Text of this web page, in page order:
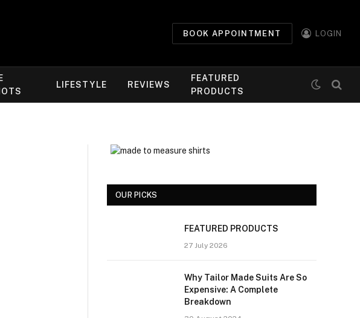
BOOK APPOINTMENT LOGIN
LIFESTYLE REVIEWS
FEATURED
PRODUCTS
OUR PICKS
FEATURED PRODUCTS
27 July 2026
Why Tailor Made Suits Are So
Expensive: A Complete
Breakdown